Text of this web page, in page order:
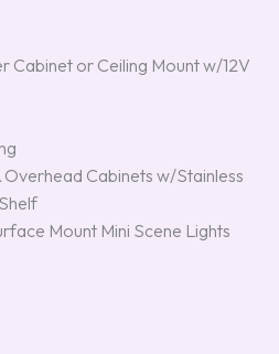
Cabinet or Ceiling Mount w/12V
Overhead Cabinets w/Stainless
Mount Mini Scene Lights